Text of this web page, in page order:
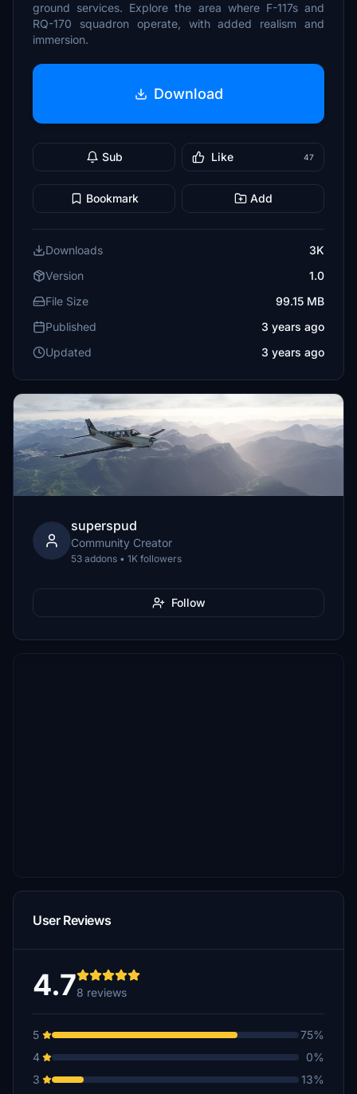
ground services. Explore the area where F-117s and
RQ-170 squadron operate, with added realism and
immersion.
Download
Sub Like 47
Bookmark Add
Downloads
3K
Version
1.0
File Size
99.15 MB
Published
3 years ago
Updated
3 years ago
superspud
Community Creator
53 addons • 1K followers
Follow
User Reviews
4.78 reviews
5
75%
4
0%
3
13%